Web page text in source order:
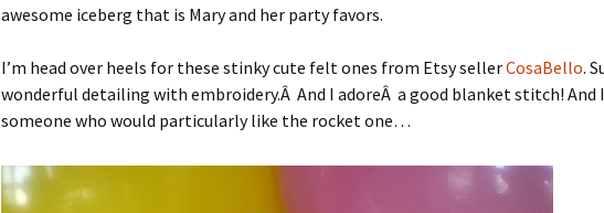
awesome iceberg that is Mary and her party favors.
I’m head over heels for these stinky cute felt ones from Etsy sellerCosaBello.
wonderful detailing with embroidery.Â And I adoreÂ a good blanket stitch! And
someone who would particularly like the rocket one…